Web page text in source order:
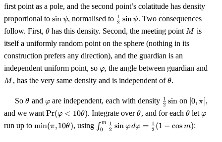
first point as a pole, and the second point’s colatitude has density
proportional to \sin\psi
sin ψ, normalised to \tfrac12\sin\psi
2
1 sinψ. Two consequences
follow. First, \theta
θ has this density. Second, the meeting point M
M is
itself a uniformly random point on the sphere (nothing in its
construction prefers any direction), and the guardian is an
independent uniform point, so \varphi
φ, the angle between guardian and
M , has the very same density and is independent of\theta
θ.
So\theta
θ and \varphi
φare independent, each with density \tfrac12\sin
2
1 sin on [0,\pi]
[0, π],
and we want \Pr(\varphi
< 10\theta)
Pr(φ < 10θ). Integrate over\theta
θ, and for each \theta
θ letφ
run up to \min(\pi,
10\theta)
min(π,10θ), using \int_0^m
\tfrac12\sin\varphi\,d\varphi
∫0
m
2
1 sin φdφ = 2
1 (1 − cos m):